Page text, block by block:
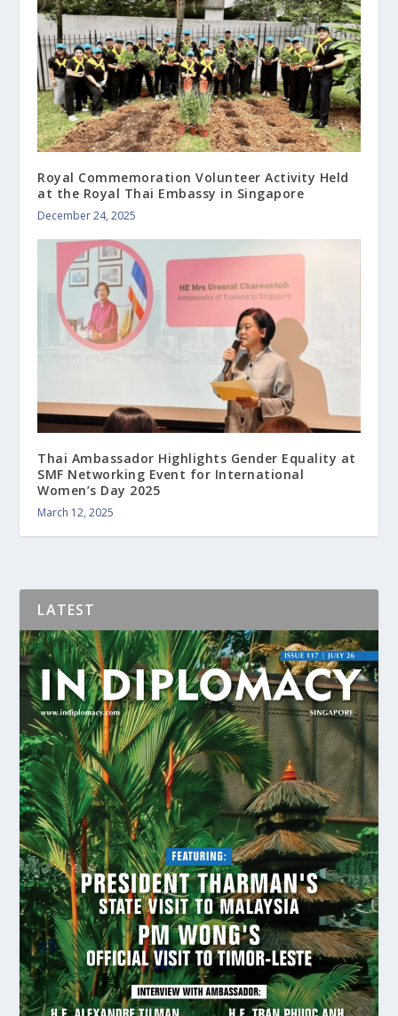
Royal Commemoration Volunteer Activity Held
at the Royal Thai Embassy in Singapore
December 24, 2025
Thai Ambassador Highlights Gender Equality at
SMF Networking Event for International
Women’s Day 2025
March 12, 2025
LATEST